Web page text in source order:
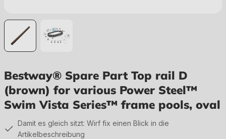
Bestway® Spare Part Top rail D
(brown) for various Power Steel™
Swim Vista Series™ frame pools, oval
Damit es gleich sitzt: Wirf fix einen Blick in die
Artikelbeschreibung